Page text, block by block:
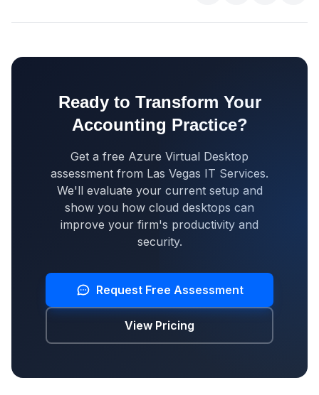
Ready to Transform Your
Accounting Practice?
Get a free Azure Virtual Desktop
assessment from Las Vegas IT Services.
We'll evaluate your current setup and
show you how cloud desktops can
improve your firm's productivity and
security.
Request Free Assessment
View Pricing